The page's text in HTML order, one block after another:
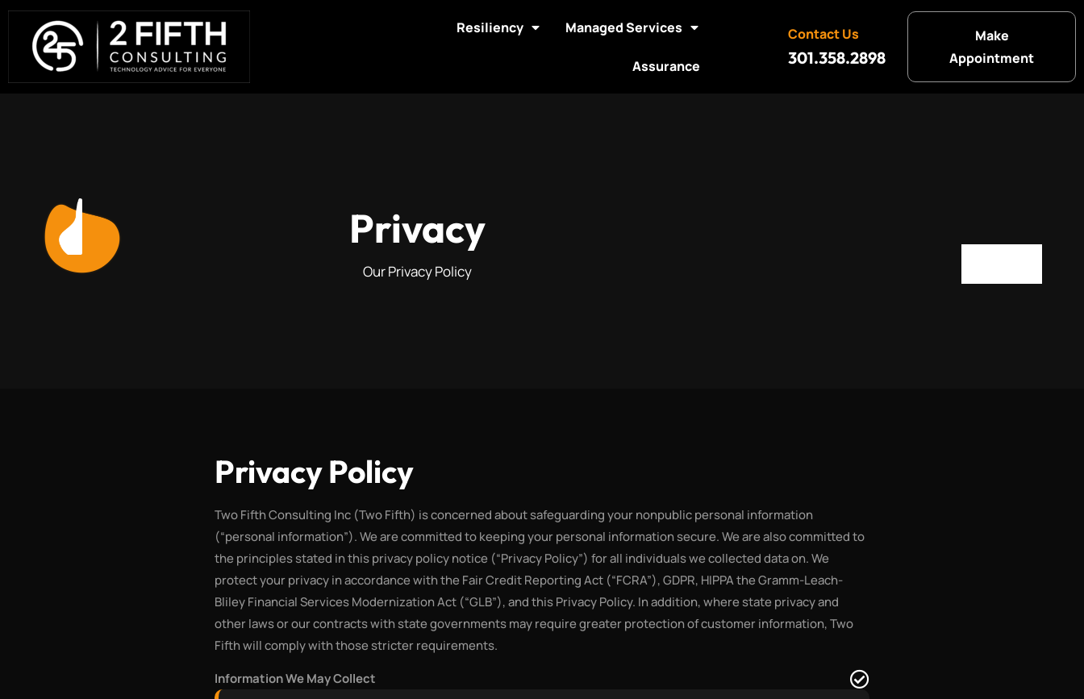
Resiliency Managed Services
Assurance
Contact Us
301.358.2898
Make
Appointment
Privacy
Our Privacy Policy
Privacy Policy
Two Fifth Consulting Inc (Two Fifth) is concerned about safeguarding your nonpublic personal information
(“personal information”). We are committed to keeping your personal information secure. We are also committed to
the principles stated in this privacy policy notice (“Privacy Policy”) for all individuals we collected data on. We
protect your privacy in accordance with the Fair Credit Reporting Act (“FCRA”), GDPR, HIPPA the Gramm-Leach-
Bliley Financial Services Modernization Act (“GLB”), and this Privacy Policy. In addition, where state privacy and
other laws or our contracts with state governments may require greater protection of customer information, Two
Fifth will comply with those stricter requirements.
Information We May Collect